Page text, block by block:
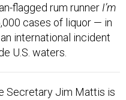
flagged rum runner I’m
cases of liquor — in
international incident
U.S. waters.
Secretary Jim Mattis is